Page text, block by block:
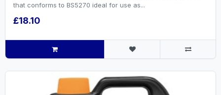
that conforms to BS5270 ideal for use as...
£18.10